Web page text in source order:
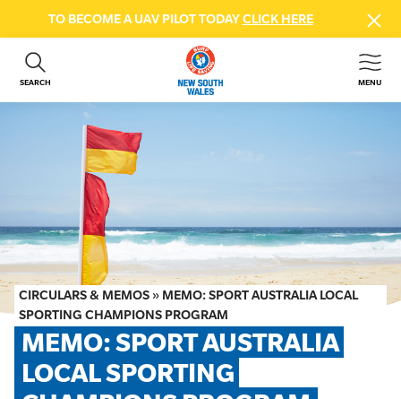
TO BECOME A UAV PILOT TODAYCLICK HERE
SEARCH MENU
ABOUT US
GET INVOLVED
BEACH SAFETY
NEWS & EVENTS
FIRST AID COURSES
SHOP
FAQS
MEMBER HUB
CIRCULARS & MEMOS » MEMO: SPORT AUSTRALIA LOCAL
SPORTING CHAMPIONS PROGRAM
MEMO: SPORT AUSTRALIA
LOCAL SPORTING